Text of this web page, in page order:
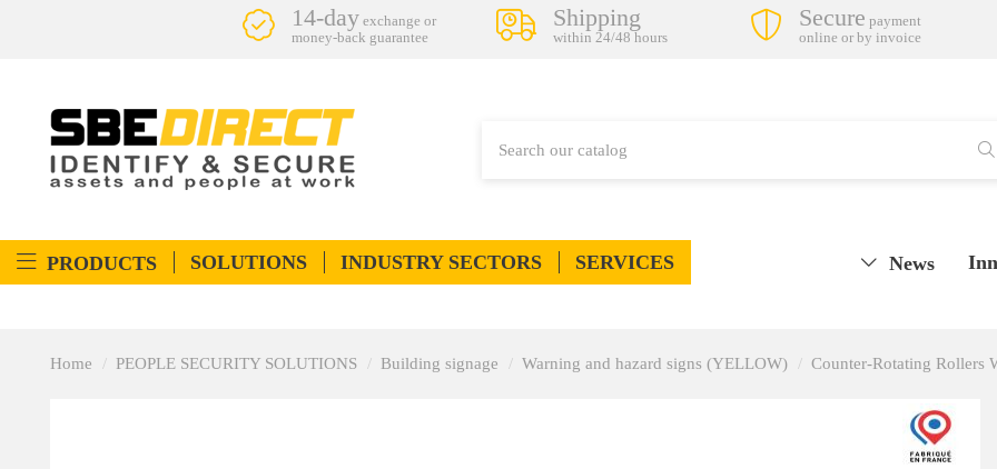
14-day exchange or
money-back guarantee
Shipping
within 24/48 hours
Secure payment
online or by invoice
PRODUCTS SOLUTIONS INDUSTRY SECTORS SERVICES News
Home PEOPLE SECURITY SOLUTIONS Building signage Warning and hazard signs (YELLOW) Counter-Rotating Rollers